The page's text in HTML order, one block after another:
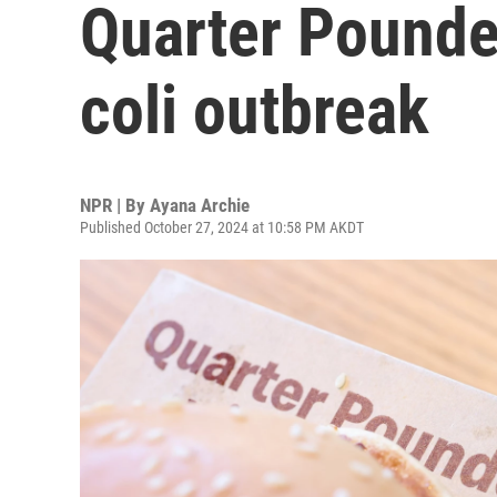
Quarter
coli outbreak
NPR | By Ayana Archie
Published October 27, 2024 at 10:58 PM AKDT